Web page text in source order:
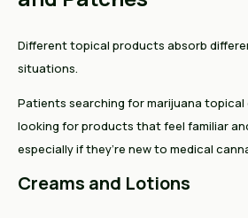
Different topical products absorb
situations.
Patients searching for marijuana
looking for products that feel familiar
especially if they’re new to medical
Creams and Lotions